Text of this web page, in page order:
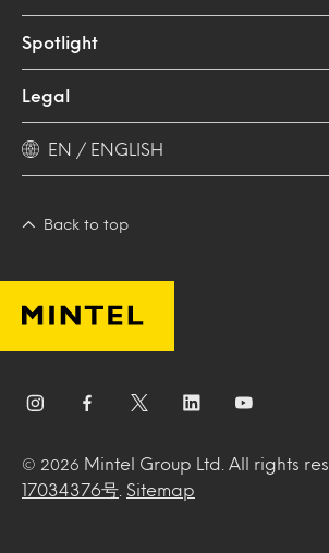
Spotlight
Legal
EN / ENGLISH
Back to top
© 2026 Mintel Group Ltd. All rights
17034376号
Sitemap